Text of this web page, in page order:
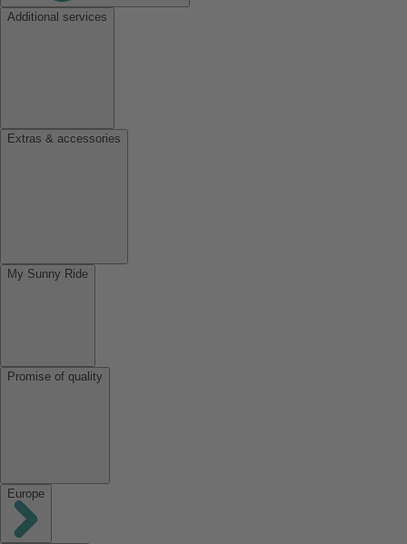
Additional services
Extras & accessories
My Sunny Ride
Promise of quality
Europe